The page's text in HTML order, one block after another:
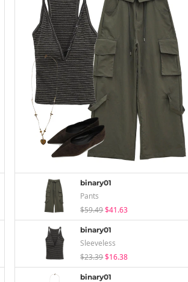
binary01
Pants
$59.49$41.63
binary01
Sleeveless
$23.39$16.38
binary01